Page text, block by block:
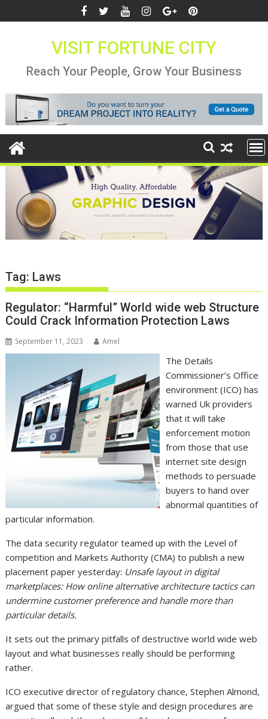
to
VISIT FORTUNE CITY
Reach Your People, Grow Your Business
Tag: Laws
Regulator: “Harmful” World wide web Structure
Could Crack Information Protection Laws
September 11, 2023 Amel
The Details
Commissioner’s Office
environment (ICO) has
warned Uk providers
that it will take
enforcement motion
from those that use
internet site design
methods to persuade
buyers to hand over
abnormal quantities of
particular information.
The data security regulator teamed up with the Level of
competition and Markets Authority (CMA) to publish a new
placement paper yesterday: Unsafe layout in digital
marketplaces: How online alternative architecture tactics can
undermine customer preference and handle more than
particular details.
It sets out the primary pitfalls of destructive world wide web
layout and what businesses really should be performing
rather.
ICO executive director of regulatory chance, Stephen Almond,
argued that some of these style and design procedures are